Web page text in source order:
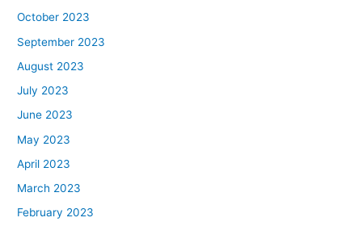
October 2023
September 2023
August 2023
July 2023
June 2023
May 2023
April 2023
March 2023
February 2023